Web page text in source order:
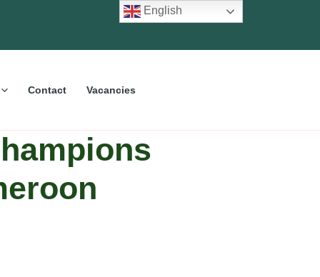
Contact Vacancies
English